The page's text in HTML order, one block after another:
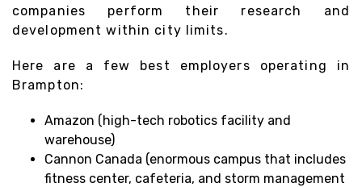
companies perform their research and
development within city limits.
Here are a few best employers operating in
Brampton:
Amazon (high-tech robotics facility and
warehouse)
Cannon Canada (enormous campus that includes
fitness center, cafeteria, and storm management